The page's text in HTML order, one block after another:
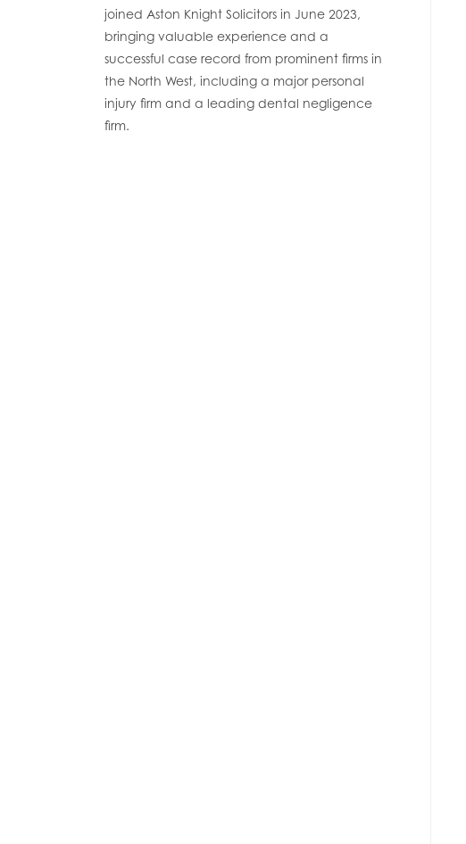
joined Aston Knight Solicitors in June 2023,
bringing valuable experience and a
successful case record from prominent firms in
the North West, including a major personal
injury firm and a leading dental negligence
firm.